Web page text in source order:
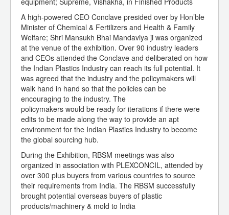
A high-powered CEO Conclave presided over by Hon’ble
Minister of Chemical & Fertilizers and Health & Family
Welfare; Shri Mansukh Bhai Mandaviya ji was organized
at the venue of the exhibition. Over 90 industry leaders
and CEOs attended the Conclave and deliberated on how
the Indian Plastics Industry can reach its full potential. It
was agreed that the industry and the policymakers will
walk hand in hand so that the policies can be
encouraging to the industry. The
policymakers would be ready for iterations if there were
edits to be made along the way to provide an apt
environment for the Indian Plastics Industry to become
the global sourcing hub.
During the Exhibition, RBSM meetings was also
organized in association with PLEXCONCIL, attended by
over 300 plus buyers from various countries to source
their requirements from India. The RBSM successfully
brought potential overseas buyers of plastic
products/machinery & mold to India